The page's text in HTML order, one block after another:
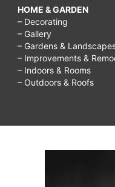
HOME & GARDEN
– Decorating
– Gallery
– Gardens &
– Improvements &
– Indoors & Rooms
– Outdoors & Roofs